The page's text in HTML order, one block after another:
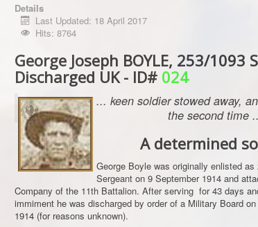
Details
Last Updated: 18 April 2017
Hits: 8764
George Joseph BOYLE, 253/1093
Discharged UK - ID# 024
... keen soldier stowed away,
the second time
A determined
George Boyle was originally enlisted as
Sergeant on 9 September 1914 and
Company of the 11th Battalion. After serving for 43 days
immiment he was discharged by order of a Military Board
1914 (for reasons unknown).